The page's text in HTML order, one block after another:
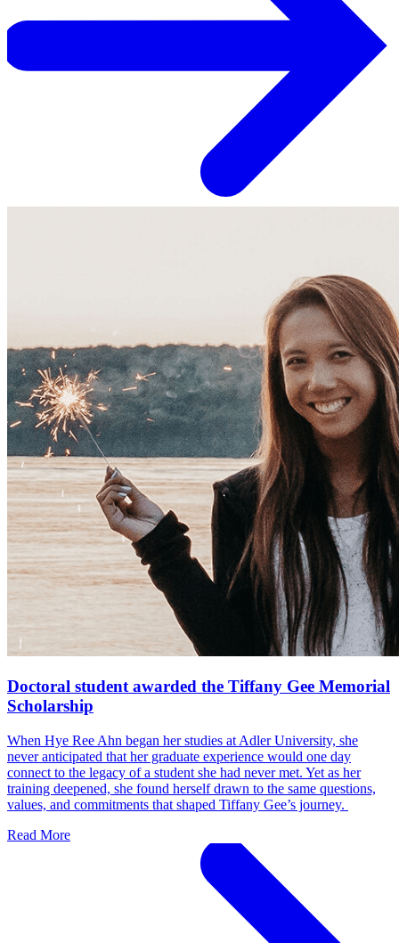
Doctoral student awarded the Tiffany Gee Memorial
Scholarship
When Hye Ree Ahn began her studies at Adler University, she
never anticipated that her graduate experience would one day
connect to the legacy of a student she had never met. Yet as her
training deepened, she found herself drawn to the same questions,
values, and commitments that shaped Tiffany Gee’s journey.
Read More